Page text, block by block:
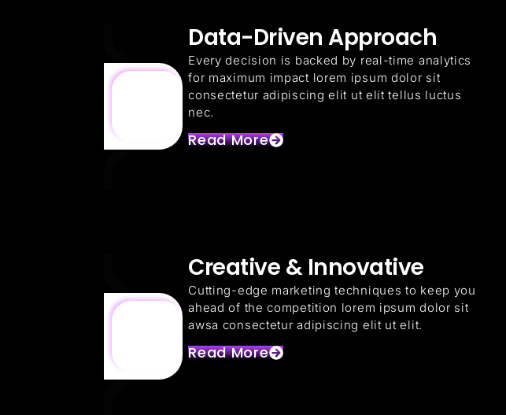
Data-Driven Approach
Every decision is backed by real-time analytics
for maximum impact lorem ipsum dolor sit
consectetur adipiscing elit ut elit tellus luctus
nec.
Read More
Creative & Innovative
Cutting-edge marketing techniques to keep you
ahead of the competition lorem ipsum dolor sit
awsa consectetur adipiscing elit ut elit.
Read More